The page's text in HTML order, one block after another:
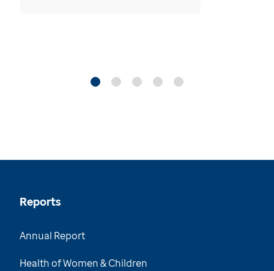
Reports
Annual Report
Health of Women & Children